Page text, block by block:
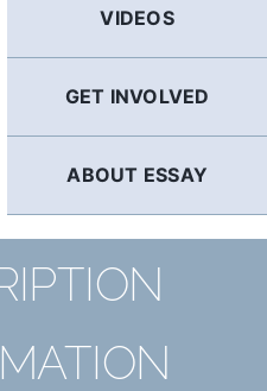
VIDEOS
GET INVOLVED
ABOUT ESSAY